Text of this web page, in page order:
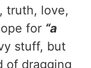
truth, love,
for “a
stuff, but
of dragging